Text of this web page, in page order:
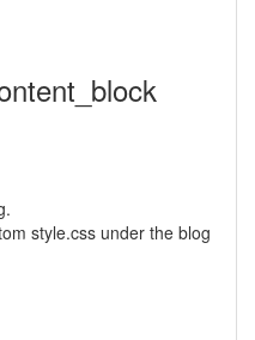
style.css under the blog